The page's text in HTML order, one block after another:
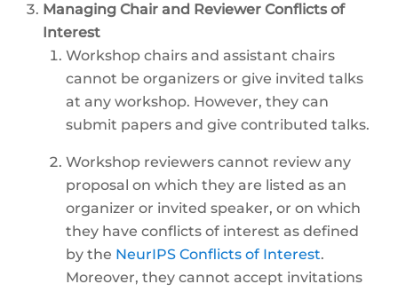
Managing Chair and Reviewer Conflicts of
Interest
Workshop chairs and assistant chairs
cannot be organizers or give invited talks
at any workshop. However, they can
submit papers and give contributed talks.
Workshop reviewers cannot review any
proposal on which they are listed as an
organizer or invited speaker, or on which
they have conflicts of interest as defined
by the NeurIPS Conflicts of Interest.
Moreover, they cannot accept invitations